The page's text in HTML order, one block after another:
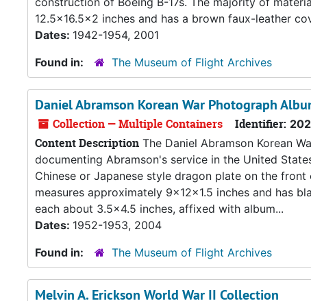
12.5x16.5x2 inches and has a brown faux-leather
Dates: 1942-1954, 2001
Found in:
The Museum of Flight Archives
Daniel Abramson Korean War Photograph
Collection — Multiple Containers Identifier:
Content Description The Daniel Abramson Korean
documenting Abramson's service in the United
Chinese or Japanese style dragon plate on the
measures approximately 9x12x1.5 inches and has
each about 3.5x4.5 inches, affixed with album...
Dates: 1952-1953, 2004
Found in:
The Museum of Flight Archives
Melvin A. Erickson World War II Collection